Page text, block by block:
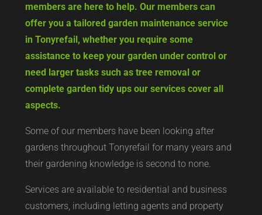
members are here to help. Our members can
offer you a tailored garden maintenance service
in Tonyrefail, whether you require some
assistance to keep your garden under control or
need larger tasks such as tree removal or
complete garden tidy ups our services cover all
aspects.
Some of our members have been looking after
gardens throughout Tonyrefail for many years and
their gardening knowledge is second to none.
Services are available to residential and business
customers, including letting agents and property